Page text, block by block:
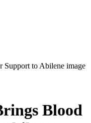
Blood